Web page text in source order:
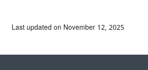
Last updated on November 12, 2025